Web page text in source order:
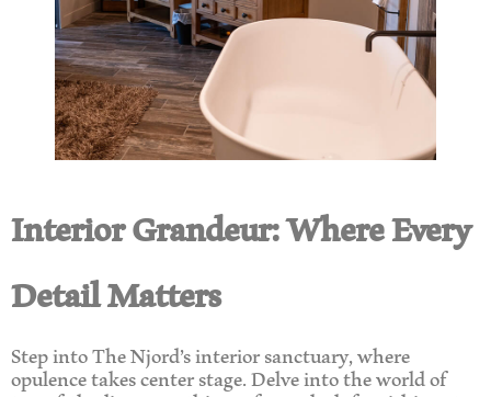
Interior Grandeur: Where Every
Detail Matters
Step into The Njord’s interior sanctuary, where
opulence takes center stage. Delve into the world of